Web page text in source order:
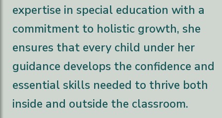
expertise in special education with a
commitment to holistic growth, she
ensures that every child under her
guidance develops the confidence and
essential skills needed to thrive both
inside and outside the classroom.